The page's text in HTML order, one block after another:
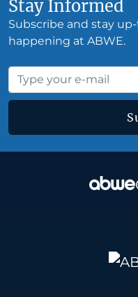
Stay Informed
Subscribe and stay
happening at ABWE.